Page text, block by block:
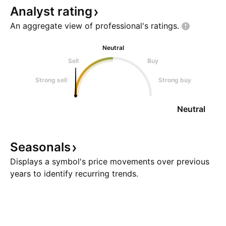
Analyst rating
An aggregate view of professional's ratings.
Neutral
Sell
Buy
Strong sell Strong buy
Neutral
Seasonals
Displays a symbol's price movements over previous
years to identify recurring trends.